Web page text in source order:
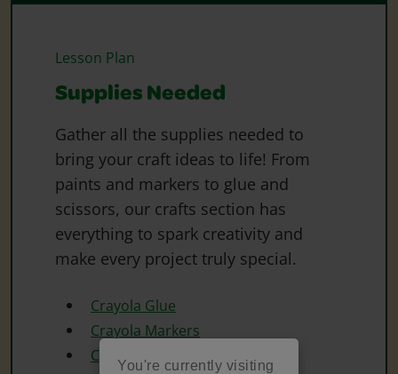
You're currently visiting
Lesson Plan
Supplies Needed
Gather all the supplies needed to
bring your craft ideas to life! From
paints and markers to glue and
scissors, our crafts section has
everything to spark creativity and
make every project truly special.
Crayola Glue
Crayola Markers
Crayola Scissors